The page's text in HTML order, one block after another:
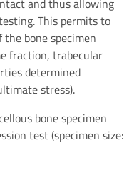
and thus allowing
This permits to
bone specimen
fraction, trabecular
determined
stress).
bone specimen
test (specimen size: